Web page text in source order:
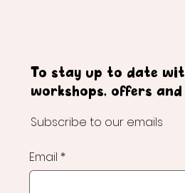
To stay up to date
workshops, offers and
Subscribe to our emails
Email *